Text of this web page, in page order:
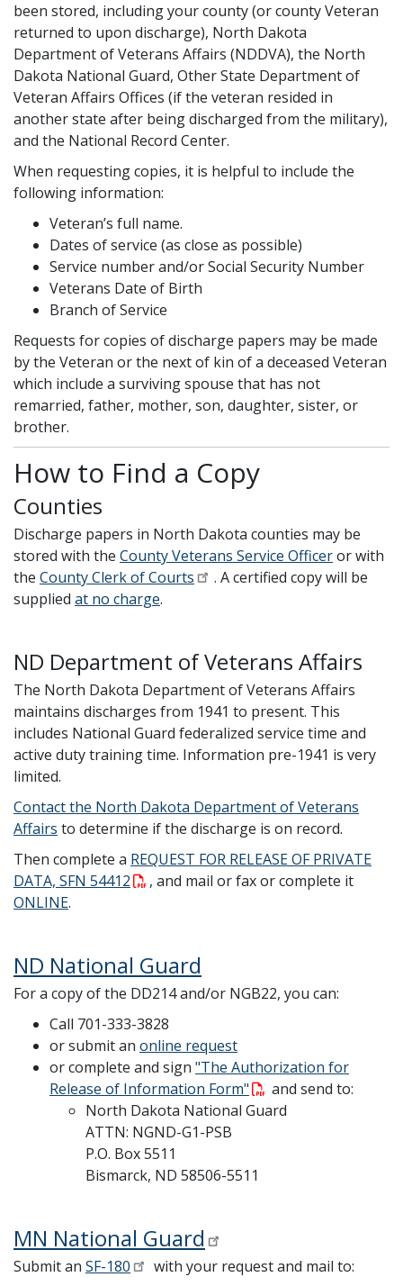
been stored, including your county (or county Veteran
returned to upon discharge), North Dakota
Department of Veterans Affairs (NDDVA), the North
Dakota National Guard, Other State Department of
Veteran Affairs Offices (if the veteran resided in
another state after being discharged from the military),
and the National Record Center.
When requesting copies, it is helpful to include the
following information:
Veteran’s full name.
Dates of service (as close as possible)
Service number and/or Social Security Number
Veterans Date of Birth
Branch of Service
Requests for copies of discharge papers may be made
by the Veteran or the next of kin of a deceased Veteran
which include a surviving spouse that has not
remarried, father, mother, son, daughter, sister, or
brother.
How to Find a Copy
Counties
Discharge papers in North Dakota counties may be
stored with the County Veterans Service Officeror with
the County Clerk of Courts
. A certified copy will be
supplied at no charge.
ND Department of Veterans Affairs
The North Dakota Department of Veterans Affairs
maintains discharges from 1941 to present. This
includes National Guard federalized service time and
active duty training time. Information pre-1941 is very
limited.
Contact the North Dakota Department of Veterans
Affairs to determine if the discharge is on record.
Then complete a REQUEST FOR RELEASE OF PRIVATE
DATA, SFN 54412
, and mail or fax or complete it
ONLINE.
ND National Guard
For a copy of the DD214 and/or NGB22, you can:
Call 701-333-3828
or submit an online request
or complete and sign "The Authorization for
Release of Information Form"
and send to:
North Dakota National Guard
ATTN: NGND-G1-PSB
P.O. Box 5511
Bismarck, ND 58506-5511
MN National Guard
Submit an SF-180
with your request and mail to: